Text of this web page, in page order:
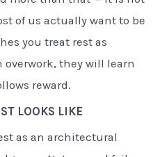
of us actually want to be
you treat rest as
they will learn
reward.
LOOKS LIKE
as an architectural